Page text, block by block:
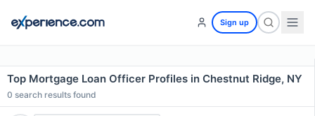
Sign up
Top Mortgage Loan Officer Profiles in Chestnut Ridge, NY
0 search results found